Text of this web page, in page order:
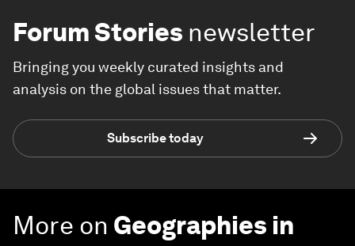
Forum Stories newsletter
Bringing you weekly curated insights and
analysis on the global issues that matter.
Subscribe today
More on Geographies in